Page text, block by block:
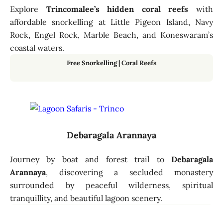
Explore Trincomalee’s hidden coral reefs with
affordable snorkelling at Little Pigeon Island, Navy
Rock, Engel Rock, Marble Beach, and Koneswaram’s
coastal waters.
Free Snorkelling | Coral Reefs
Debaragala Arannaya
Journey by boat and forest trail to Debaragala
Arannaya, discovering a secluded monastery
surrounded by peaceful wilderness, spiritual
tranquillity, and beautiful lagoon scenery.